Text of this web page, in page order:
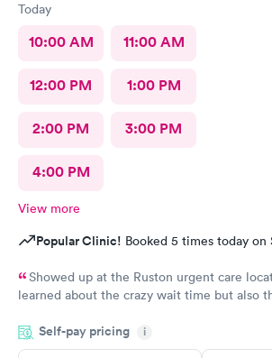
Today
10:00 AM 11:00 AM
12:00 PM 1:00 PM
2:00 PM 3:00 PM
4:00 PM
View more
Popular Clinic! Booked 5 times today on
Showed up at the Ruston urgent care
learned about the crazy wait time but also
appointments available to schedule that day,
had tomorrow. So I scheduled one just 30
Self-pay pricing i